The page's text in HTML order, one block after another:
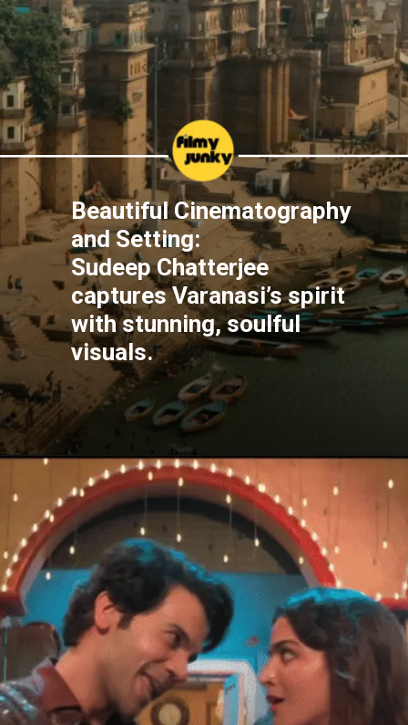
Beautiful Cinematography
and Setting:
Sudeep Chatterjee
captures Varanasi’s spirit
with stunning, soulful
visuals.